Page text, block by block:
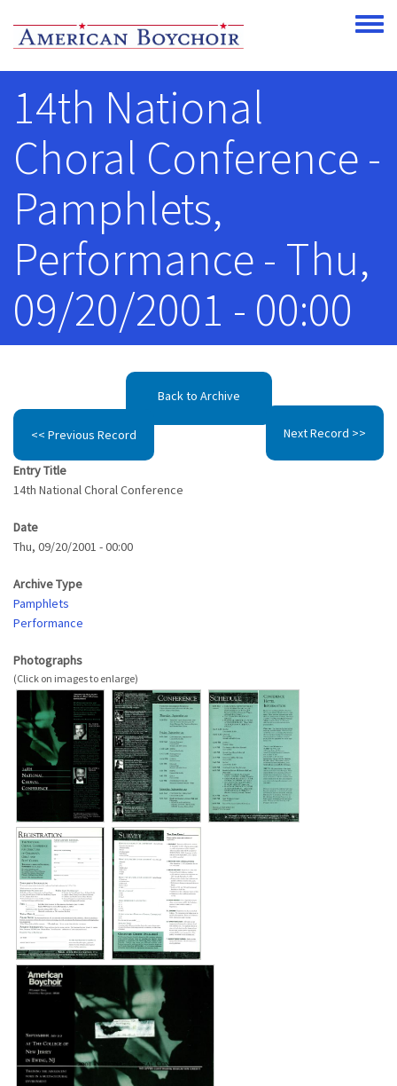
Toggle
14th National
Choral Conference -
Pamphlets,
Performance - Thu,
09/20/2001 - 00:00
Back to Archive
<< Previous Record Next Record >>
Entry Title
14th National Choral Conference
Date
Thu, 09/20/2001 - 00:00
Archive Type
Pamphlets
Performance
Photographs